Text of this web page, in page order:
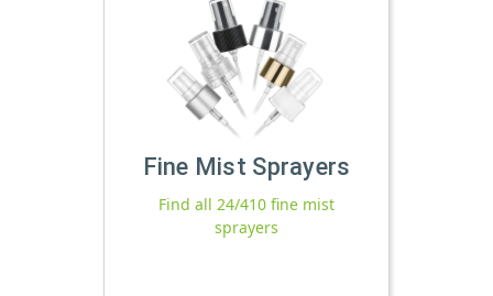
Fine Mist Sprayers
Find all 24/410 fine mist
sprayers